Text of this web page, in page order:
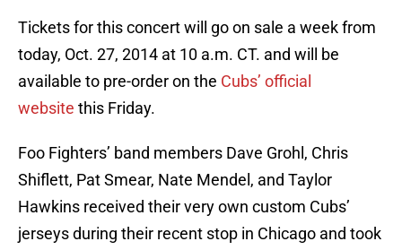
Tickets for this concert will go on sale a week from
today, Oct. 27, 2014 at 10 a.m. CT. and will be
available to pre-order on the Cubs’ official
website this Friday.
Foo Fighters’ band members Dave Grohl, Chris
Shiflett, Pat Smear, Nate Mendel, and Taylor
Hawkins received their very own custom Cubs’
jerseys during their recent stop in Chicago and took